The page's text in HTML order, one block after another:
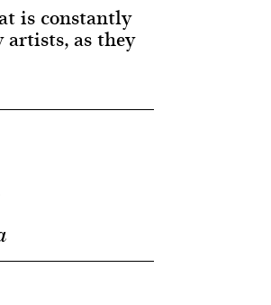
is constantly
artists, as they